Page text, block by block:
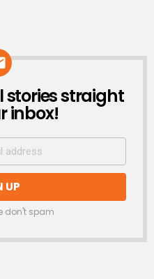
stories straight
inbox!
don't spam